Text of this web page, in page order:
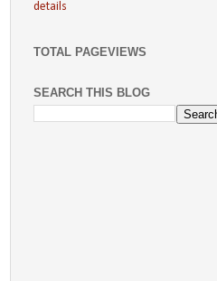
details
TOTAL PAGEVIEWS
SEARCH THIS BLOG